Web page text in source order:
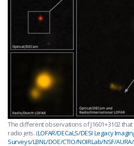
The different observations of J1601+3102
radio jets. (LOFAR/DECaLS/DESI Legacy
Surveys/LBNL/DOE/CTIO/NOIRLab/NSF/